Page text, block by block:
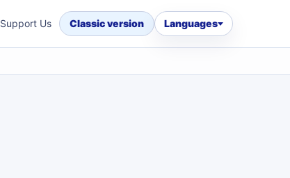
Support Us Classic version Languages